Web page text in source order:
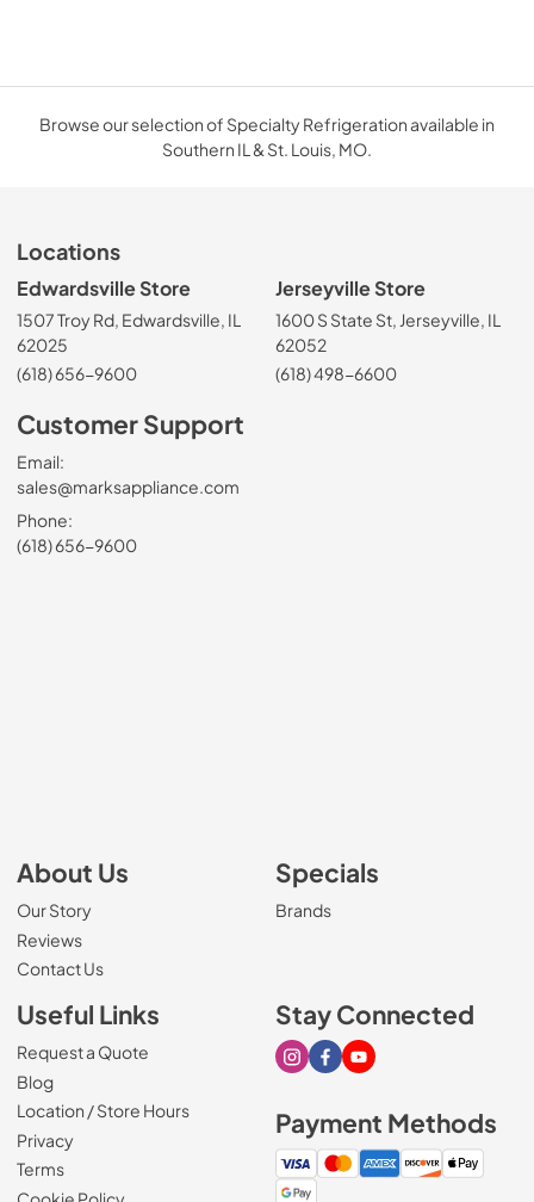
Browse our selection of Specialty Refrigeration available in
Southern IL & St. Louis, MO.
Locations
Edwardsville Store
1507 Troy Rd, Edwardsville, IL
62025
(618) 656-9600
Jerseyville Store
1600 S State St, Jerseyville, IL
62052
(618) 498-6600
Customer Support
Email:
sales@marksappliance.com
Phone:
(618) 656-9600
About Us
Our Story
Reviews
Contact Us
Specials
Brands
Useful Links
Request a Quote
Blog
Location / Store Hours
Privacy
Terms
Stay Connected
Visit our Instagram page
Visit our Facebook page
Visit our Youtube page
Payment Methods